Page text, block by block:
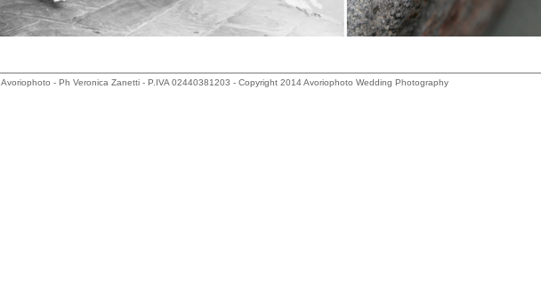
Avoriophoto - Ph Veronica Zanetti - P.IVA 02440381203 - Copyright 2014 Avoriophoto Wedding Photography